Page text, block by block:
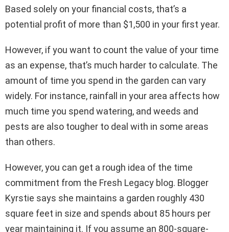
Based solely on your financial costs, that’s a
potential profit of more than $1,500 in your first year.
However, if you want to count the value of your time
as an expense, that’s much harder to calculate. The
amount of time you spend in the garden can vary
widely. For instance, rainfall in your area affects how
much time you spend watering, and weeds and
pests are also tougher to deal with in some areas
than others.
However, you can get a rough idea of the time
commitment from the Fresh Legacy blog. Blogger
Kyrstie says she maintains a garden roughly 430
square feet in size and spends about 85 hours per
year maintaining it. If you assume an 800-square-